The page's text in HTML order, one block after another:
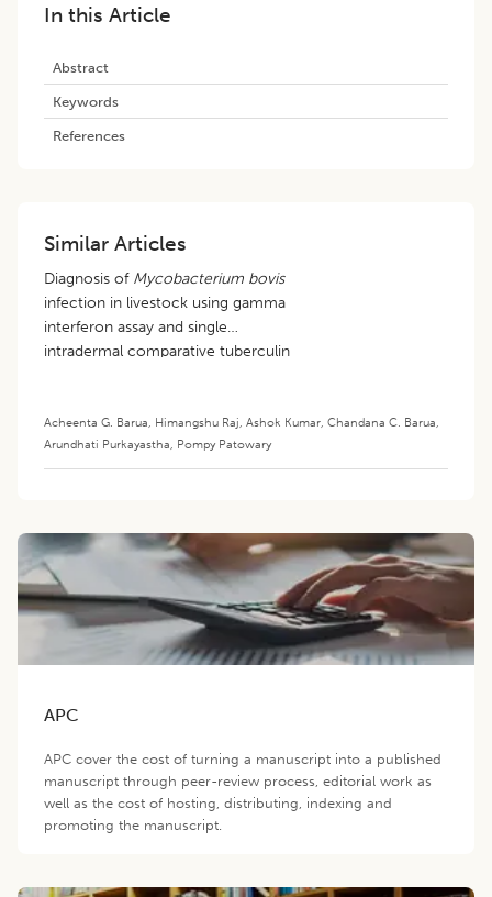
In this Article
Abstract
Keywords
References
Similar Articles
Diagnosis of Mycobacterium bovis
infection in livestock using gamma
interferon assay and single
intradermal comparative tuberculin
Acheenta G. Barua Himangshu Raj Ashok Kumar Chandana C. Barua
Arundhati Purkayastha Pompy Patowary
APC
APC cover the cost of turning a manuscript into a published
manuscript through peer-review process, editorial work as
well as the cost of hosting, distributing, indexing and
promoting the manuscript.